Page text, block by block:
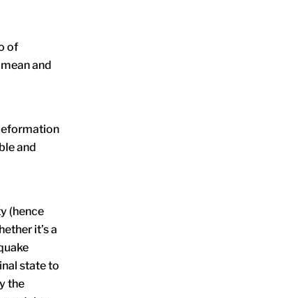
of
and
and
(hence
it’s a
state to
the